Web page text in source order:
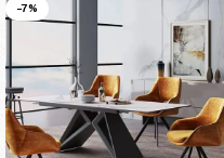
-7%